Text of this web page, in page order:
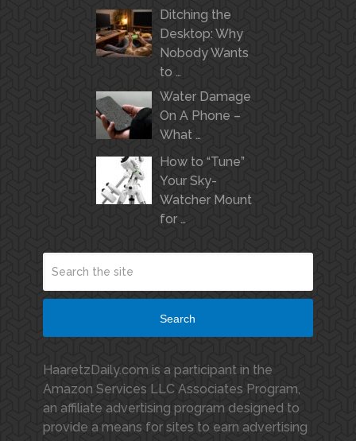
Ditching the
Desktop: Why
Nobody Wants
to …
Water Damage
On A Phone –
What …
How to “Tune”
Your Sky-
Watcher Mount
for …
Search
HaaretzDaily.com is a participant in the
Amazon Services LLC Associates Program,
an affiliate advertising program designed to
provide a means for sites to earn advertising